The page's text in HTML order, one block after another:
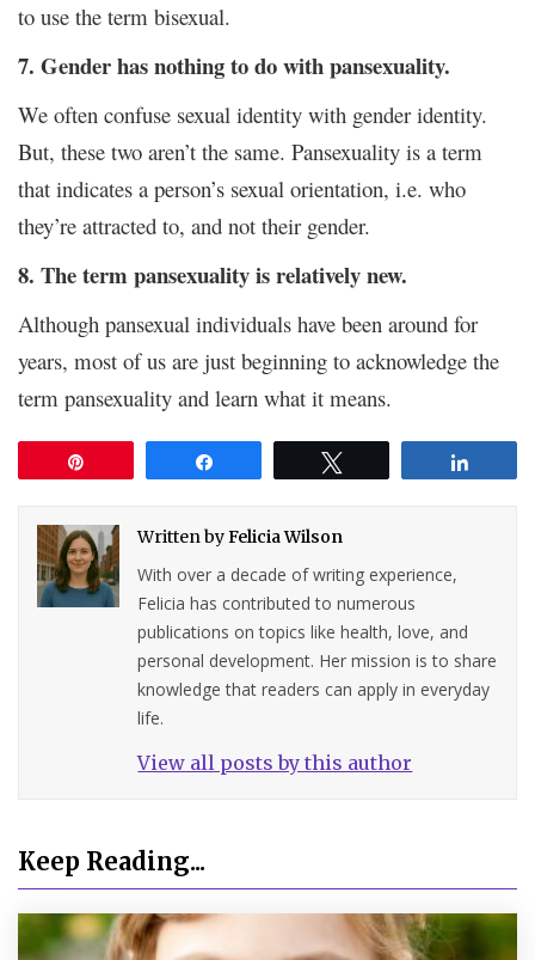
to use the term bisexual.
7. Gender has nothing to do with pansexuality.
We often confuse sexual identity with gender identity.
But, these two aren’t the same. Pansexuality is a term
that indicates a person’s sexual orientation, i.e. who
they’re attracted to, and not their gender.
8. The term pansexuality is relatively new.
Although pansexual individuals have been around for
years, most of us are just beginning to acknowledge the
term pansexuality and learn what it means.
Written byFelicia Wilson
With over a decade of writing experience,
Felicia has contributed to numerous
publications on topics like health, love, and
personal development. Her mission is to share
knowledge that readers can apply in everyday
life.
View all posts by this author
Keep Reading...